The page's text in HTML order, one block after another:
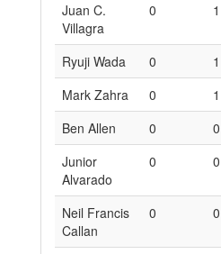
Juan C.
Villagra
0 1
Ryuji Wada 0 1
Mark Zahra
0 1
Ben Allen
0 0
Junior
Alvarado
0 0
Neil Francis
Callan
0 0